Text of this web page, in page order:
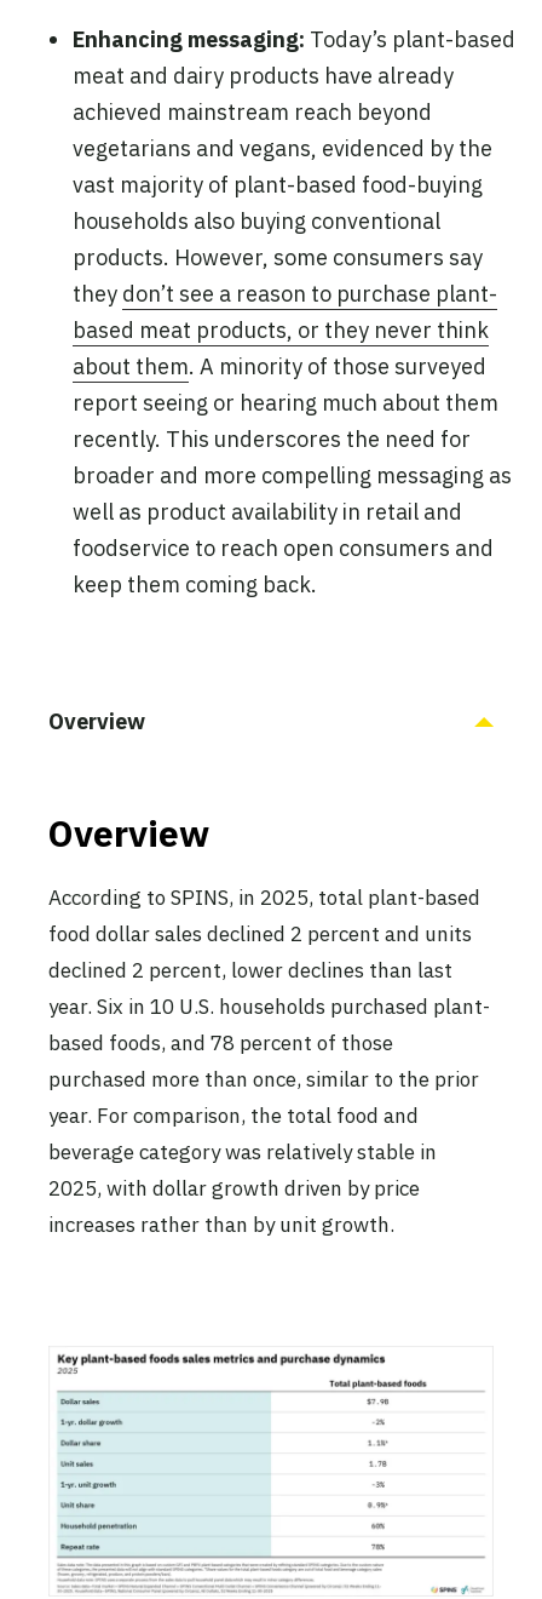
Enhancing messaging: Today’s plant-based
meat and dairy products have already
achieved mainstream reach beyond
vegetarians and vegans, evidenced by the
vast majority of plant-based food-buying
households also buying conventional
products. However, some consumers say
they don’t see a reason to purchase plant-
based meat products, or they never think
about them. A minority of those surveyed
report seeing or hearing much about them
recently. This underscores the need for
broader and more compelling messaging as
well as product availability in retail and
foodservice to reach open consumers and
keep them coming back.
Overview
Overview
According to SPINS, in 2025, total plant-based
food dollar sales declined 2 percent and units
declined 2 percent, lower declines than last
year. Six in 10 U.S. households purchased plant-
based foods, and 78 percent of those
purchased more than once, similar to the prior
year. For comparison, the total food and
beverage category was relatively stable in
2025, with dollar growth driven by price
increases rather than by unit growth.